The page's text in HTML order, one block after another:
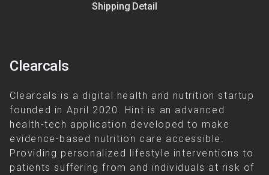
Shipping Detail
Clearcals
Clearcals is a digital health and nutrition startup
founded in April 2020. Hint is an advanced
health-tech application developed to make
evidence-based nutrition care accessible.
Providing personalized lifestyle interventions to
patients suffering from and individuals at risk of